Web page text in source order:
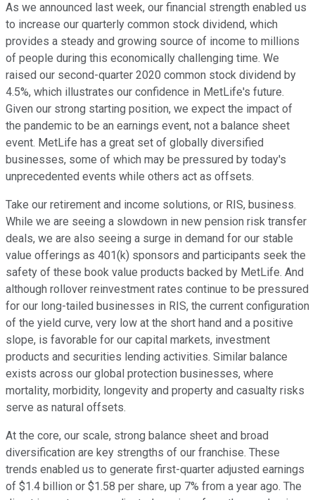
As we announced last week, our financial strength enabled us
to increase our quarterly common stock dividend, which
provides a steady and growing source of income to millions
of people during this economically challenging time. We
raised our second-quarter 2020 common stock dividend by
4.5%, which illustrates our confidence in MetLife's future.
Given our strong starting position, we expect the impact of
the pandemic to be an earnings event, not a balance sheet
event. MetLife has a great set of globally diversified
businesses, some of which may be pressured by today's
unprecedented events while others act as offsets.
Take our retirement and income solutions, or RIS, business.
While we are seeing a slowdown in new pension risk transfer
deals, we are also seeing a surge in demand for our stable
value offerings as 401(k) sponsors and participants seek the
safety of these book value products backed by MetLife. And
although rollover reinvestment rates continue to be pressured
for our long-tailed businesses in RIS, the current configuration
of the yield curve, very low at the short hand and a positive
slope, is favorable for our capital markets, investment
products and securities lending activities. Similar balance
exists across our global protection businesses, where
mortality, morbidity, longevity and property and casualty risks
serve as natural offsets.
At the core, our scale, strong balance sheet and broad
diversification are key strengths of our franchise. These
trends enabled us to generate first-quarter adjusted earnings
of $1.4 billion or $1.58 per share, up 7% from a year ago. The